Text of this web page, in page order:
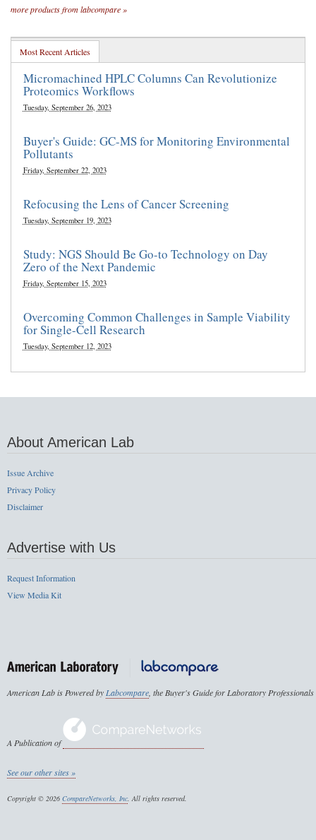
more products from labcompare »
Most Recent Articles
Micromachined HPLC Columns Can Revolutionize
Proteomics Workflows
Tuesday, September 26, 2023
Buyer's Guide: GC-MS for Monitoring Environmental
Pollutants
Friday, September 22, 2023
Refocusing the Lens of Cancer Screening
Tuesday, September 19, 2023
Study: NGS Should Be Go-to Technology on Day
Zero of the Next Pandemic
Friday, September 15, 2023
Overcoming Common Challenges in Sample Viability
for Single-Cell Research
Tuesday, September 12, 2023
About American Lab
Issue Archive
Privacy Policy
Disclaimer
Advertise with Us
Request Information
View Media Kit
American Lab is Powered byLabcompare, the Buyer's Guide for Laboratory Professionals
A Publication of
See our other sites »
Copyright © 2026 CompareNetworks, Inc. All rights reserved.